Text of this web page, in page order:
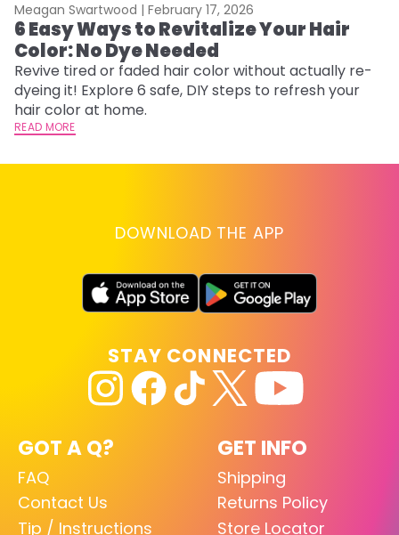
Meagan Swartwood | February 17, 2026
6 Easy Ways to Revitalize Your Hair
Color: No Dye Needed
Revive tired or faded hair color without actually re-
dyeing it! Explore 6 safe, DIY steps to refresh your
hair color at home.
READ MORE
DOWNLOAD THE APP
GOT A Q?
FAQ
Contact Us
Tip / Instructions
GET INFO
Shipping
Returns Policy
Store Locator
STAY CONNECTED